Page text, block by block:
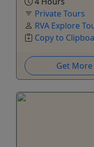
Private Tours
RVA Explore
Copy to
Get